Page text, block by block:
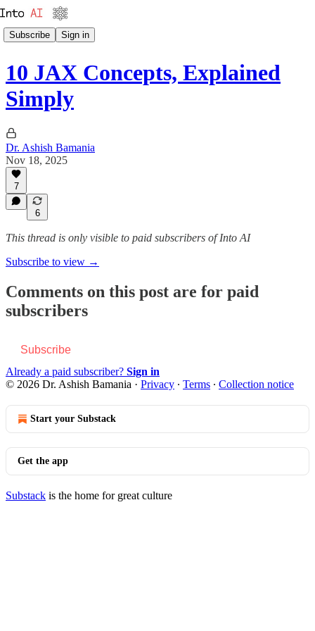
Subscribe Sign in
10 JAX Concepts, Explained
Simply
Dr. Ashish Bamania
Nov 18, 2025
7
6
This thread is only visible to paid subscribers of Into AI
Subscribe to view →
Comments on this post are for paid
subscribers
Subscribe
Already a paid subscriber? Sign in
© 2026 Dr. Ashish Bamania · Privacy ∙ Terms ∙ Collection notice
Start your Substack
Get the app
Substack is the home for great culture